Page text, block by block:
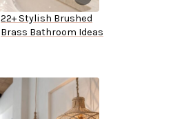
22+ Stylish Brushed
Brass Bathroom Ideas